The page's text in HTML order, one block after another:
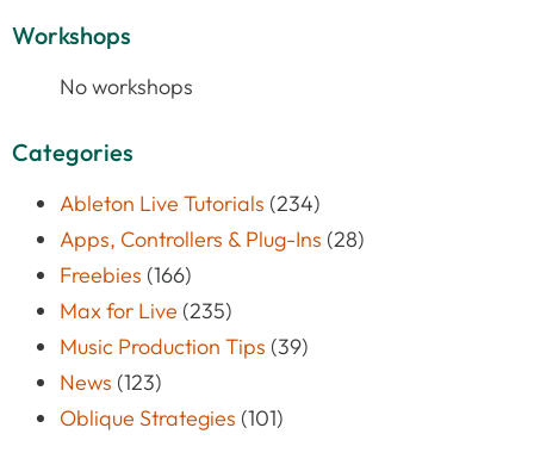
Workshops
No workshops
Categories
Ableton Live Tutorials (234)
Apps, Controllers & Plug-Ins (28)
Freebies (166)
Max for Live (235)
Music Production Tips (39)
News (123)
Oblique Strategies (101)